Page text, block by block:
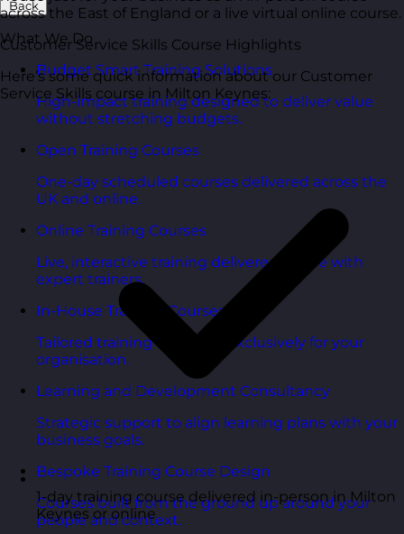
Back
What We Do
Budget Smart Training Solutions
High-impact training designed to deliver value
without stretching budgets.
Open Training Courses
One-day scheduled courses delivered across the
UK and online.
Online Training Courses
Live, interactive training delivered online with
expert trainers.
In-House Training Courses
Tailored training delivered exclusively for your
organisation.
Learning and Development Consultancy
Strategic support to align learning plans with your
business goals.
Bespoke Training Course Design
Courses built from the ground up around your
people and context.
across the East of England or a live virtual online course.
Customer Service Skills Course Highlights
Here’s some quick information about our Customer
Service Skills course in Milton Keynes:
1-day training course delivered in-person in Milton
Keynes or online